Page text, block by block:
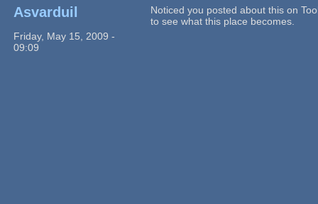
Asvarduil
Friday, May 15, 2009 -
09:09
Noticed you posted about this on
to see what this place becomes.